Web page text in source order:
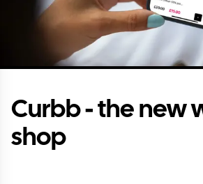
Curbb - the new
shop